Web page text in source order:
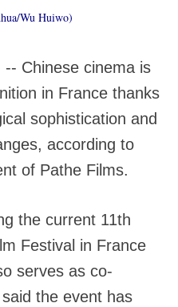
Wu Huiwo)
Chinese cinema is
in France thanks
sophistication and
according to
of Pathe Films.
the current 11th
Festival in France
serves as co-
the event has